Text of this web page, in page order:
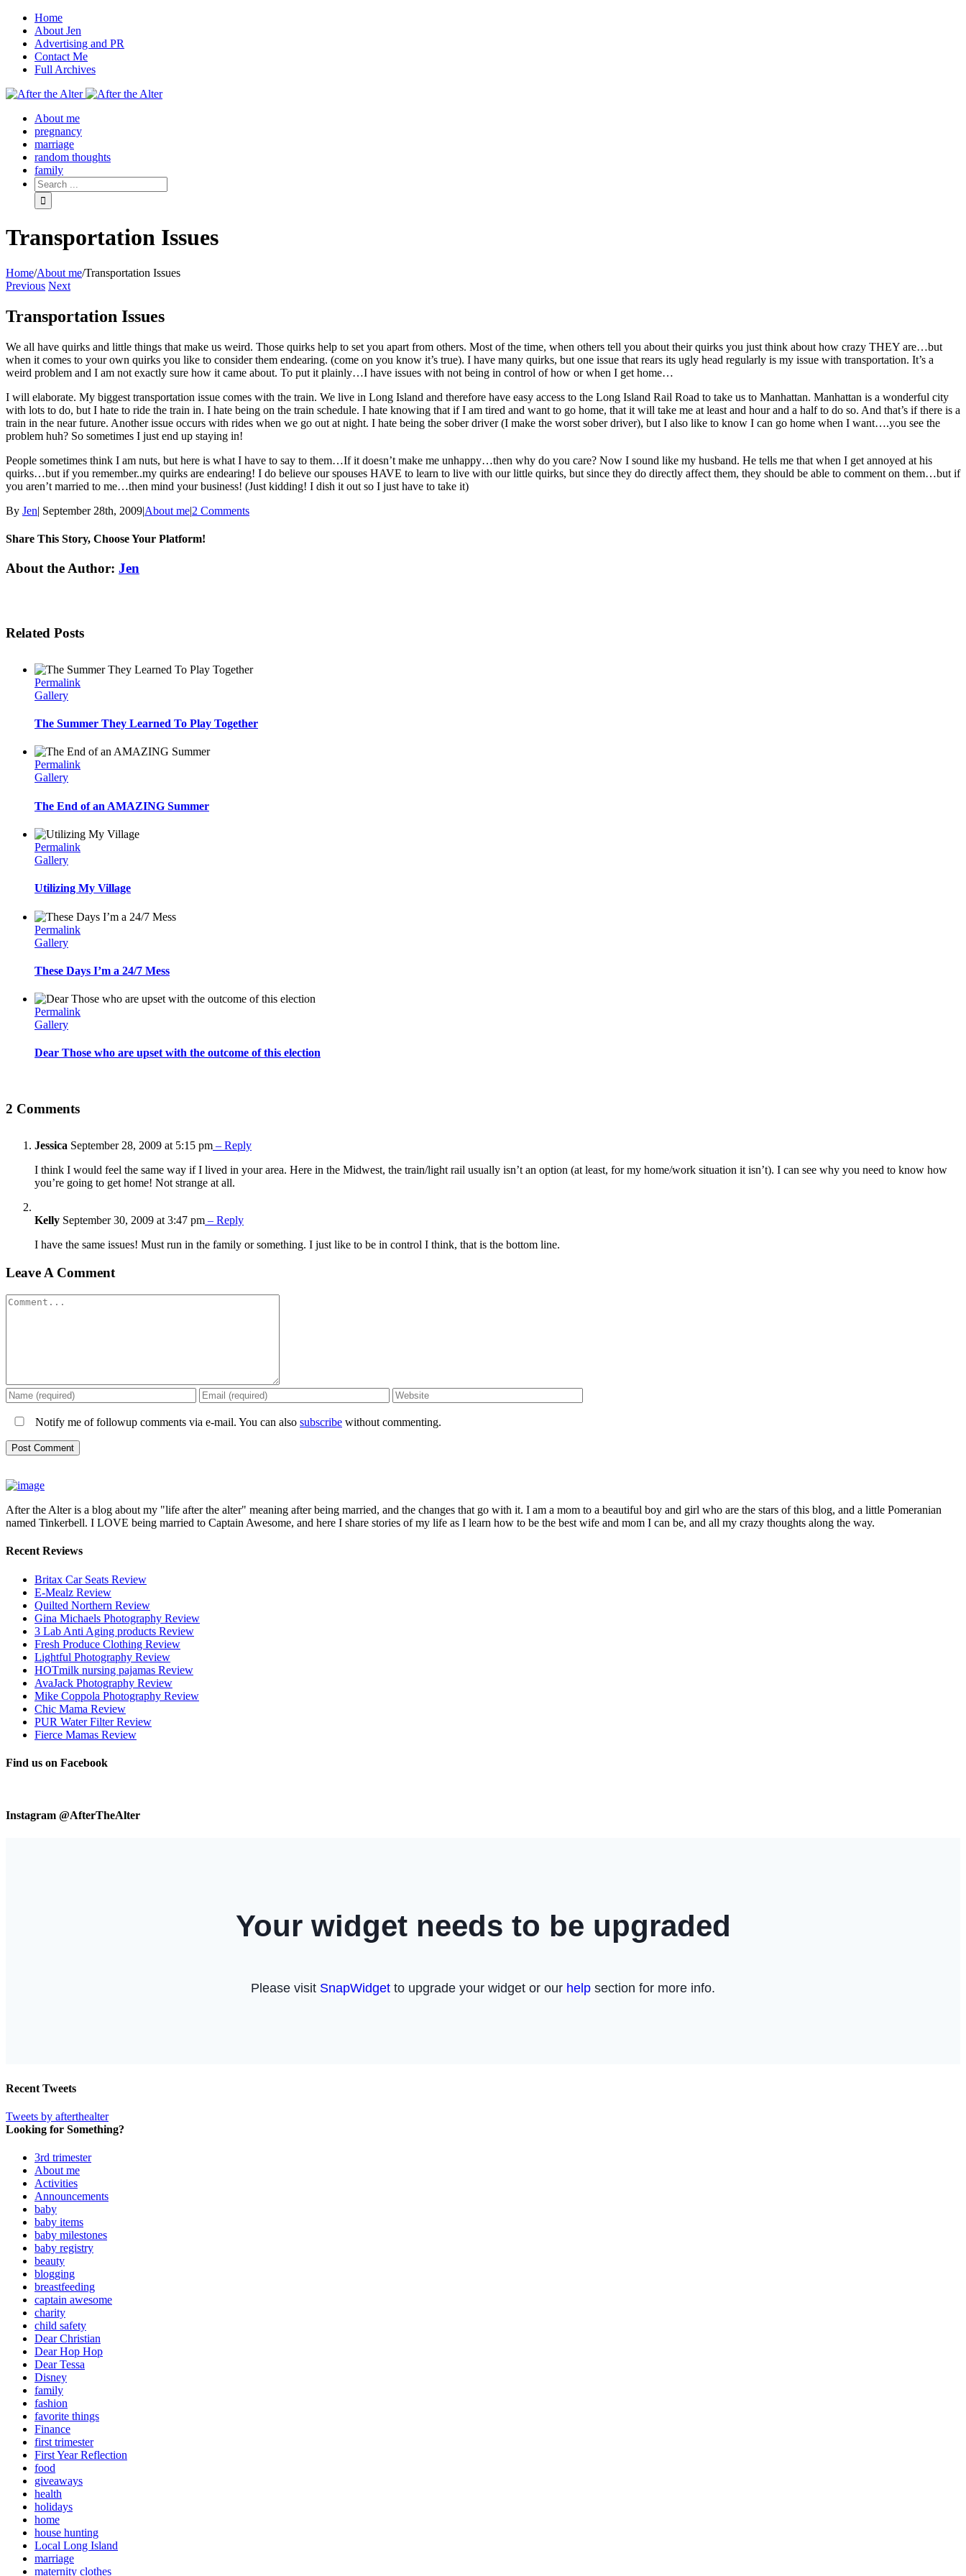
Home
About Jen
Advertising and PR
Contact Me
Full Archives
Facebook
Twitter
Pinterest
Rss
About me
pregnancy
marriage
random thoughts
family
Transportation Issues
Home/About me/Transportation Issues
Previous Next
Transportation Issues
We all have quirks and little things that make us weird. Those quirks help to set you apart from others. Most of the time, when others tell you about their quirks you just think about how crazy THEY are…but
when it comes to your own quirks you like to consider them endearing. (come on you know it’s true). I have many quirks, but one issue that rears its ugly head regularly is my issue with transportation. It’s a
weird problem and I am not exactly sure how it came about. To put it plainly…I have issues with not being in control of how or when I get home…
I will elaborate. My biggest transportation issue comes with the train. We live in Long Island and therefore have easy access to the Long Island Rail Road to take us to Manhattan. Manhattan is a wonderful city
with lots to do, but I hate to ride the train in. I hate being on the train schedule. I hate knowing that if I am tired and want to go home, that it will take me at least and hour and a half to do so. And that’s if there is a
train in the near future. Another issue occurs with rides when we go out at night. I hate being the sober driver (I make the worst sober driver), but I also like to know I can go home when I want….you see the
problem huh? So sometimes I just end up staying in!
People sometimes think I am nuts, but here is what I have to say to them…If it doesn’t make me unhappy…then why do you care? Now I sound like my husband. He tells me that when I get annoyed at his
quirks…but if you remember..my quirks are endearing! I do believe our spouses HAVE to learn to live with our little quirks, but since they do directly affect them, they should be able to comment on them…but if
you aren’t married to me…then mind your business! (Just kidding! I dish it out so I just have to take it)
By Jen| September 28th, 2009|About me|2 Comments
Share This Story, Choose Your Platform!
Facebook
Twitter
Linkedin
Reddit
Tumblr
Google+
Pinterest
Email
About the Author: Jen
Related Posts
Permalink
Gallery
The Summer They Learned To Play Together
Permalink
Gallery
The End of an AMAZING Summer
Permalink
Gallery
Utilizing My Village
Permalink
Gallery
These Days I’m a 24/7 Mess
Permalink
Gallery
Dear Those who are upset with the outcome of this election
2 Comments
Jessica September 28, 2009 at 5:15 pm – Reply
I think I would feel the same way if I lived in your area. Here in the Midwest, the train/light rail usually isn’t an option (at least, for my home/work situation it isn’t). I can see why you need to know how
you’re going to get home! Not strange at all.
Kelly September 30, 2009 at 3:47 pm – Reply
I have the same issues! Must run in the family or something. I just like to be in control I think, that is the bottom line.
Leave A Comment
Comment
Notify me of followup comments via e-mail. You can also subscribe without commenting.
After the Alter is a blog about my "life after the alter" meaning after being married, and the changes that go with it. I am a mom to a beautiful boy and girl who are the stars of this blog, and a little Pomeranian
named Tinkerbell. I LOVE being married to Captain Awesome, and here I share stories of my life as I learn how to be the best wife and mom I can be, and all my crazy thoughts along the way.
Recent Reviews
Britax Car Seats Review
E-Mealz Review
Quilted Northern Review
Gina Michaels Photography Review
3 Lab Anti Aging products Review
Fresh Produce Clothing Review
Lightful Photography Review
HOTmilk nursing pajamas Review
AvaJack Photography Review
Mike Coppola Photography Review
Chic Mama Review
PUR Water Filter Review
Fierce Mamas Review
Find us on Facebook
Instagram @AfterTheAlter
Recent Tweets
Tweets by afterthealter
Looking for Something?
3rd trimester
About me
Activities
Announcements
baby
baby items
baby milestones
baby registry
beauty
blogging
breastfeeding
captain awesome
charity
child safety
Dear Christian
Dear Hop Hop
Dear Tessa
Disney
family
fashion
favorite things
Finance
first trimester
First Year Reflection
food
giveaways
health
holidays
home
house hunting
Local Long Island
marriage
maternity clothes